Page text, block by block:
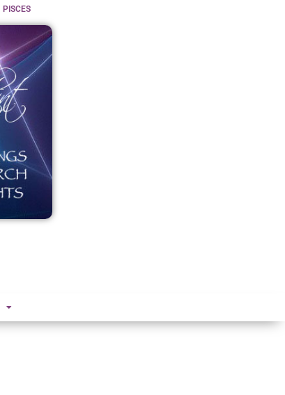
PISCES